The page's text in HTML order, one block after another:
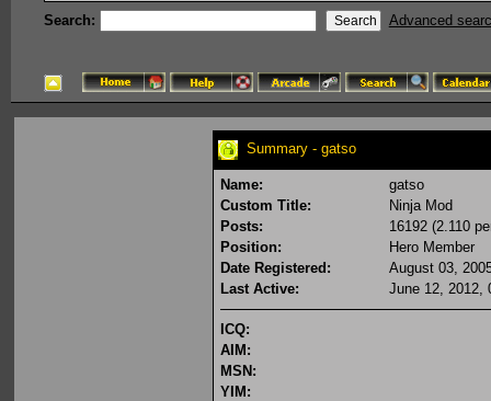
Search: Advanced
Summary - gatso
Name:
gatso
Custom Title:
Ninja Mod
Posts:
16192 (2.110
Position:
Hero Member
Date Registered:
August 03,
Last Active:
June 12, 2012,
ICQ:
AIM:
MSN:
YIM: